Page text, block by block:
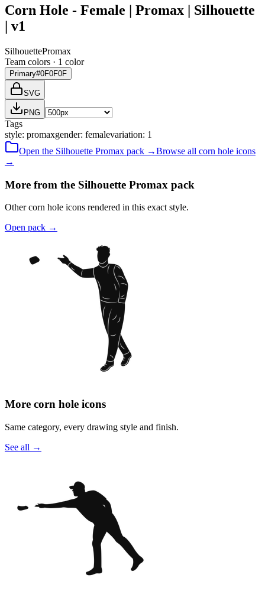
Corn Hole - Female | Promax | Silhouette
| v1
SilhouettePromax
Team colors · 1 color
Primary#0F0F0F
SVG
PNG
Tags
style: promaxgender: femalevariation: 1
Open the Silhouette Promax pack →Browse all corn hole icons
→
More from the Silhouette Promax pack
Other corn hole icons rendered in this exact style.
Open pack →
More corn hole icons
Same category, every drawing style and finish.
See all →